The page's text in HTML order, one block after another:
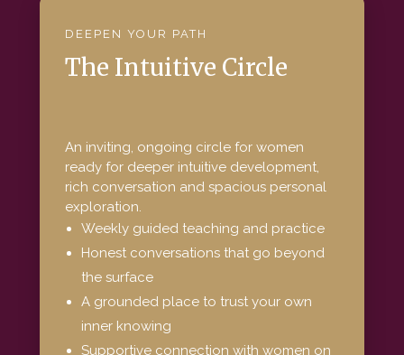
DEEP EN YOUR PATH
The Intuitive Circle
An inviting, ongoing circle for women
ready for deeper intuitive development,
rich conversation and spacious personal
exploration.
Weekly guided teaching and practice
Honest conversations that go beyond
the surface
A grounded place to trust your own
inner knowing
Supportive connection with women on